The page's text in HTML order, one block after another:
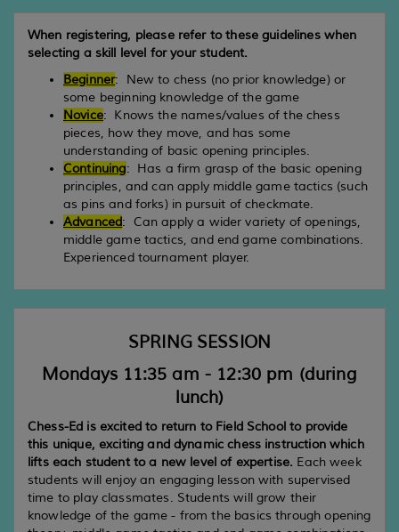
When registering, please refer to these guidelines when
selecting a skill level for your student.
Beginner: New to chess (no prior knowledge) or
some beginning knowledge of the game
Novice: Knows the names/values of the chess
pieces, how they move, and has some
understanding of basic opening principles.
Continuing: Has a firm grasp of the basic opening
principles, and can apply middle game tactics (such
as pins and forks) in pursuit of checkmate.
Advanced: Can apply a wider variety of openings,
middle game tactics, and end game combinations.
Experienced tournament player.
SPRING SESSION
Mondays 11:35 am - 12:30 pm (during
lunch)
Chess-Ed is excited to return to Field School to provide
this unique, exciting and dynamic chess instruction which
lifts each student to a new level of expertise. Each week
students will enjoy an engaging lesson with supervised
time to play classmates. Students will grow their
knowledge of the game - from the basics through opening